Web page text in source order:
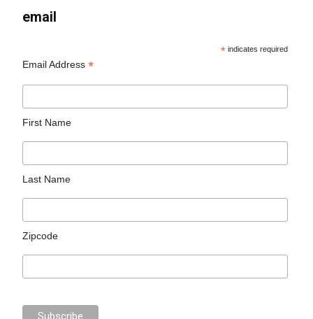
email
* indicates required
Email Address*
First Name
Last Name
Zipcode